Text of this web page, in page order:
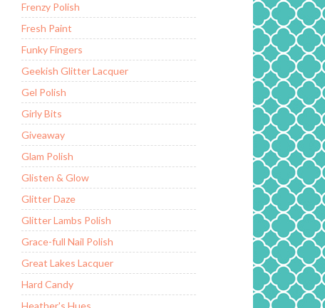
Frenzy Polish
Fresh Paint
Funky Fingers
Geekish Glitter Lacquer
Gel Polish
Girly Bits
Giveaway
Glam Polish
Glisten & Glow
Glitter Daze
Glitter Lambs Polish
Grace-full Nail Polish
Great Lakes Lacquer
Hard Candy
Heather's Hues